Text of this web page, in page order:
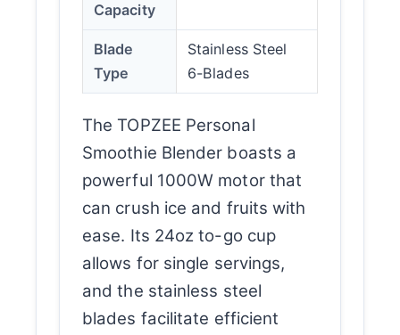
Capacity
Blade
Type
Stainless Steel
6-Blades
The TOPZEE Personal
Smoothie Blender boasts a
powerful 1000W motor that
can crush ice and fruits with
ease. Its 24oz to-go cup
allows for single servings,
and the stainless steel
blades facilitate efficient